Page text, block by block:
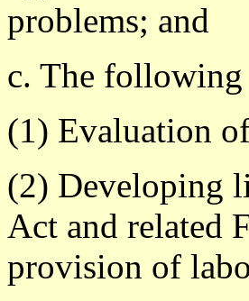
problems; and
c. The
(1) Evaluation
(2) Developing
Act and related
provision of